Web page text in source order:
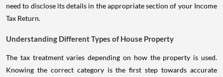
need to disclose its details in the appropriate section of your Income
Tax Return.
Understanding Different Types of House Property
The tax treatment varies depending on how the property is used.
Knowing the correct category is the first step towards accurate